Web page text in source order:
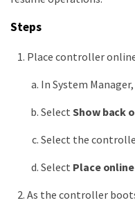
Steps
Place controller
In System
Select Show back
Select the
Select Place online
As the controller